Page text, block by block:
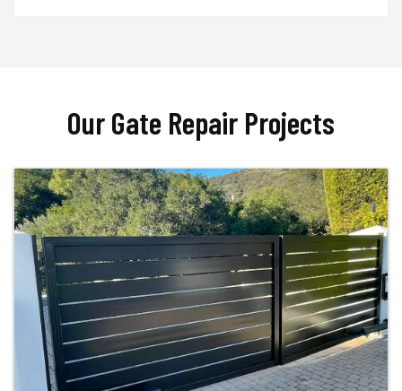
Our Gate Repair Projects